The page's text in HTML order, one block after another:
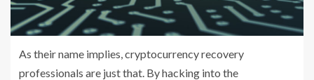
As their name implies, cryptocurrency recovery
professionals are just that. By hacking into the